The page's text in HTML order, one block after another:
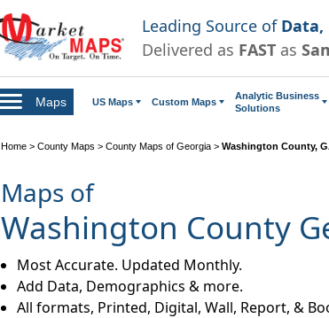
Leading Source of Data,
Delivered as FAST as
Maps US Maps Custom Maps
Analytic Business
Solutions
Home > County Maps > County Maps of Georgia > Washington County,
Maps of
Washington County
Most Accurate. Updated Monthly.
Add Data, Demographics & more.
All formats, Printed, Digital, Wall, Report, &